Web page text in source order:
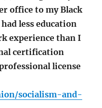
office to my Black
less education
experience than I
certification
license
socialism-and-